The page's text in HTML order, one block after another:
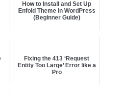
How to Install and Set Up
Enfold Theme in WordPress
(Beginner Guide)
Fixing the 413 ‘Request
Entity Too Large’ Error like a
Pro